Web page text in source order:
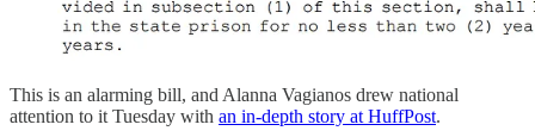
This is an alarming bill, and Alanna Vagianos drew national
attention to it Tuesday with an in-depth story at HuffPost.